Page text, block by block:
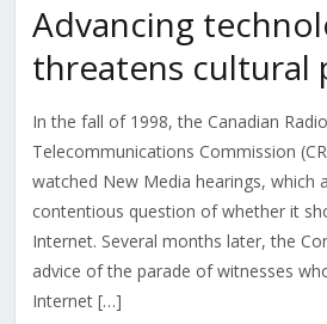
Advancing
threatens cultural
In the fall of 1998, the Canadian
Telecommunications Commission
watched New Media hearings, which
contentious question of whether it
Internet. Several months later, the
advice of the parade of witnesses
Internet […]